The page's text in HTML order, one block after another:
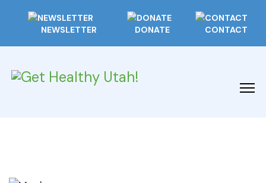
NEWSLETTER DONATE CONTACT